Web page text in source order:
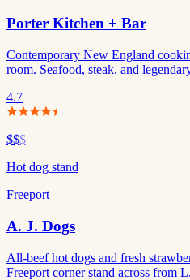
Porter Kitchen + Bar
Contemporary New England
room. Seafood, steak, and
4.7
$$$
Hot dog stand
Freeport
A. J. Dogs
All-beef hot dogs and fresh
Freeport corner stand across from